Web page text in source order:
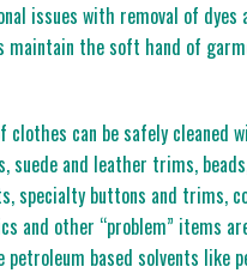
issues with removal of dyes
maintain the soft hand of
clothes can be safely cleaned
suede and leather trims,
specialty buttons and trims,
and other “problem” items
petroleum based solvents like